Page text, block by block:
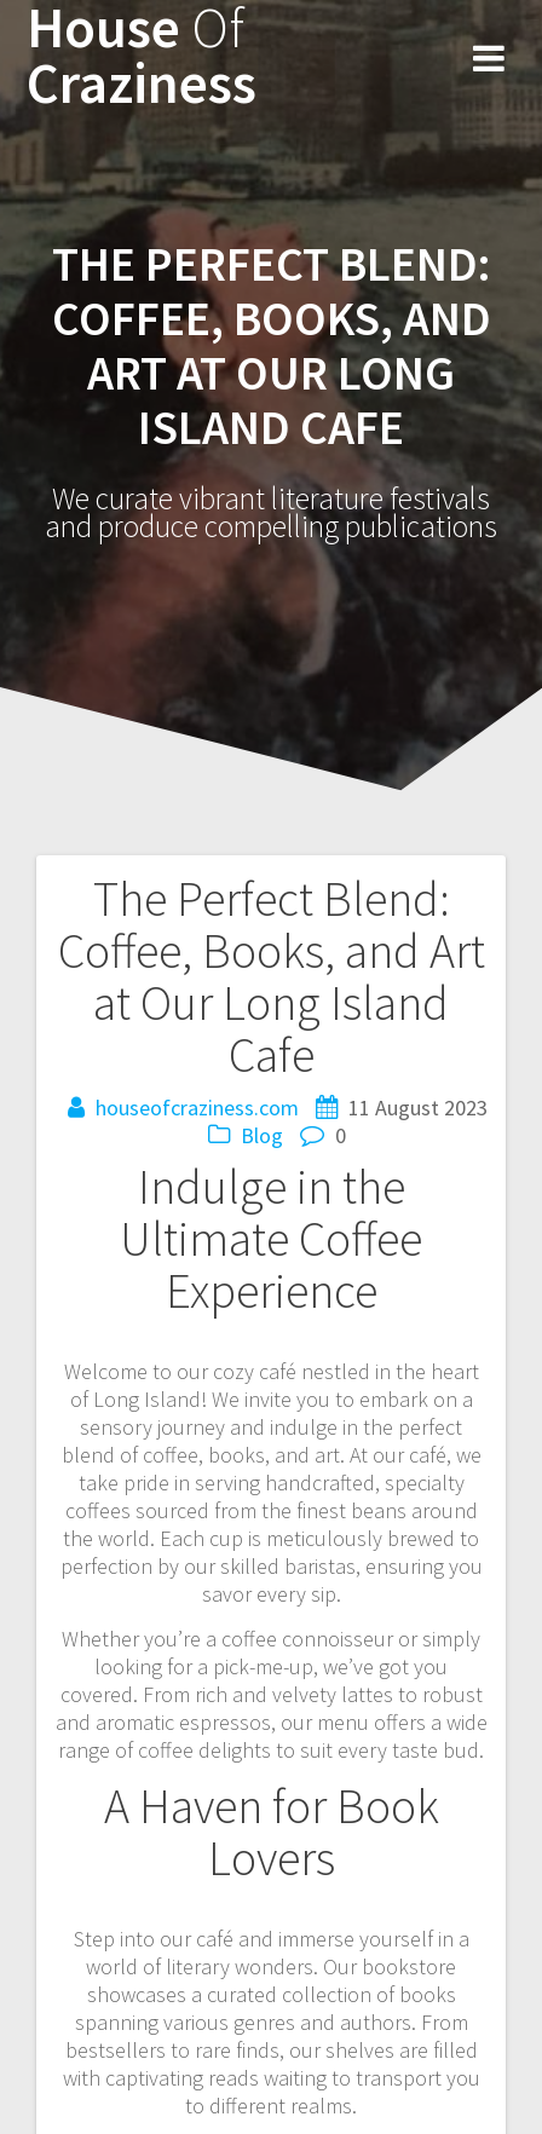
Skip
House Of
Craziness
THE PERFECT BLEND:
COFFEE, BOOKS, AND
ART AT OUR LONG
ISLAND CAFE
We curate vibrant literature festivals
and produce compelling publications
The Perfect Blend:
Coffee, Books, and Art
at Our Long Island
Cafe
houseofcraziness.com
11 August 2023
Blog
0
Indulge in the
Ultimate Coffee
Experience
Welcome to our cozy café nestled in the heart
of Long Island! We invite you to embark on a
sensory journey and indulge in the perfect
blend of coffee, books, and art. At our café, we
take pride in serving handcrafted, specialty
coffees sourced from the finest beans around
the world. Each cup is meticulously brewed to
perfection by our skilled baristas, ensuring you
savor every sip.
Whether you’re a coffee connoisseur or simply
looking for a pick-me-up, we’ve got you
covered. From rich and velvety lattes to robust
and aromatic espressos, our menu offers a wide
range of coffee delights to suit every taste bud.
A Haven for Book
Lovers
Step into our café and immerse yourself in a
world of literary wonders. Our bookstore
showcases a curated collection of books
spanning various genres and authors. From
bestsellers to rare finds, our shelves are filled
with captivating reads waiting to transport you
to different realms.
Post
navigation